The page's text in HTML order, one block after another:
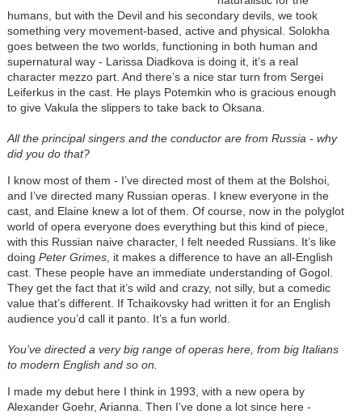
humans, but with the Devil and his secondary devils, we took
something very movement-based, active and physical. Solokha
goes between the two worlds, functioning in both human and
supernatural way - Larissa Diadkova is doing it, it’s a real
character mezzo part. And there’s a nice star turn from Sergei
Leiferkus in the cast. He plays Potemkin who is gracious enough
to give Vakula the slippers to take back to Oksana.
All the principal singers and the conductor are from Russia - why
did you do that?
I know most of them - I’ve directed most of them at the Bolshoi,
and I’ve directed many Russian operas. I knew everyone in the
cast, and Elaine knew a lot of them. Of course, now in the polyglot
world of opera everyone does everything but this kind of piece,
with this Russian naive character, I felt needed Russians. It’s like
doing Peter Grimes, it makes a difference to have an all-English
cast. These people have an immediate understanding of Gogol.
They get the fact that it’s wild and crazy, not silly, but a comedic
value that’s different. If Tchaikovsky had written it for an English
audience you’d call it panto. It’s a fun world.
You’ve directed a very big range of operas here, from big Italians
to modern English and so on.
I made my debut here I think in 1993, with a new opera by
Alexander Goehr, Arianna. Then I’ve done a lot since here -